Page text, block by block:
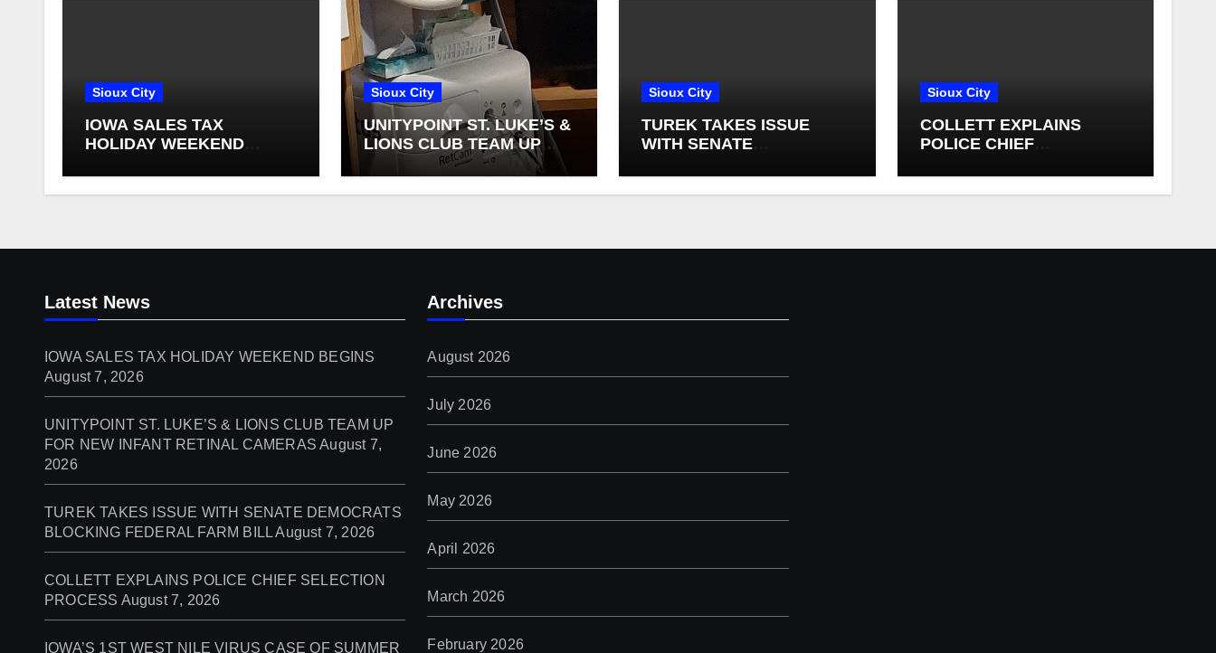
Sioux City
IOWA SALES TAX
HOLIDAY WEEKEND
Sioux City
UNITYPOINT ST. LUKE’S &
LIONS CLUB TEAM UP
FOR NEW INFANT
RETINAL CAMERAS
Sioux City
TUREK TAKES ISSUE
WITH SENATE
FEDERAL FARM BILL
Sioux City
COLLETT EXPLAINS
POLICE CHIEF
Latest News
IOWA SALES TAX HOLIDAY WEEKEND BEGINS
August 7, 2026
UNITYPOINT ST. LUKE’S & LIONS CLUB TEAM UP
FOR NEW INFANT RETINAL CAMERAS August 7,
2026
TUREK TAKES ISSUE WITH SENATE DEMOCRATS
BLOCKING FEDERAL FARM BILL August 7, 2026
COLLETT EXPLAINS POLICE CHIEF SELECTION
PROCESS August 7, 2026
IOWA’S 1ST WEST NILE VIRUS CASE OF SUMMER
Archives
August 2026
July 2026
June 2026
May 2026
April 2026
March 2026
February 2026